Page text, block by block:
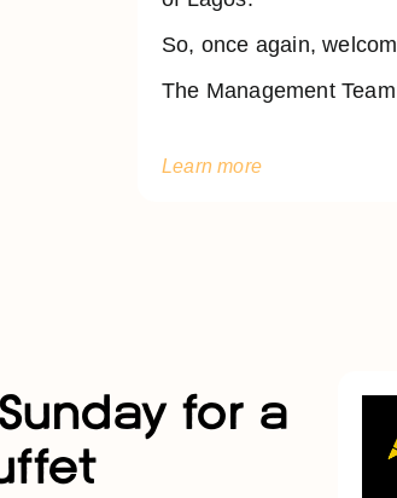
So, once again,
The Management Team
Learn more
for a